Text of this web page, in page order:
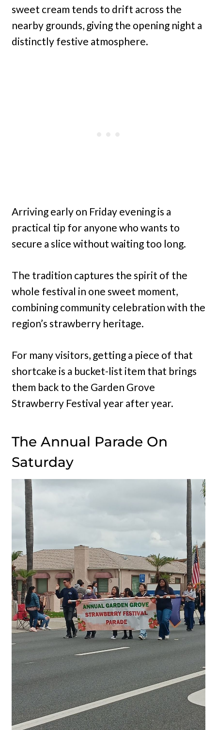
sweet cream tends to drift across the
nearby grounds, giving the opening night a
distinctly festive atmosphere.
Arriving early on Friday evening is a
practical tip for anyone who wants to
secure a slice without waiting too long.
The tradition captures the spirit of the
whole festival in one sweet moment,
combining community celebration with the
region’s strawberry heritage.
For many visitors, getting a piece of that
shortcake is a bucket-list item that brings
them back to the Garden Grove
Strawberry Festival year after year.
The Annual Parade On
Saturday